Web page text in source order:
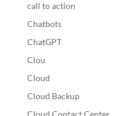
call to action
Chatbots
ChatGPT
Clou
Cloud
Cloud Backup